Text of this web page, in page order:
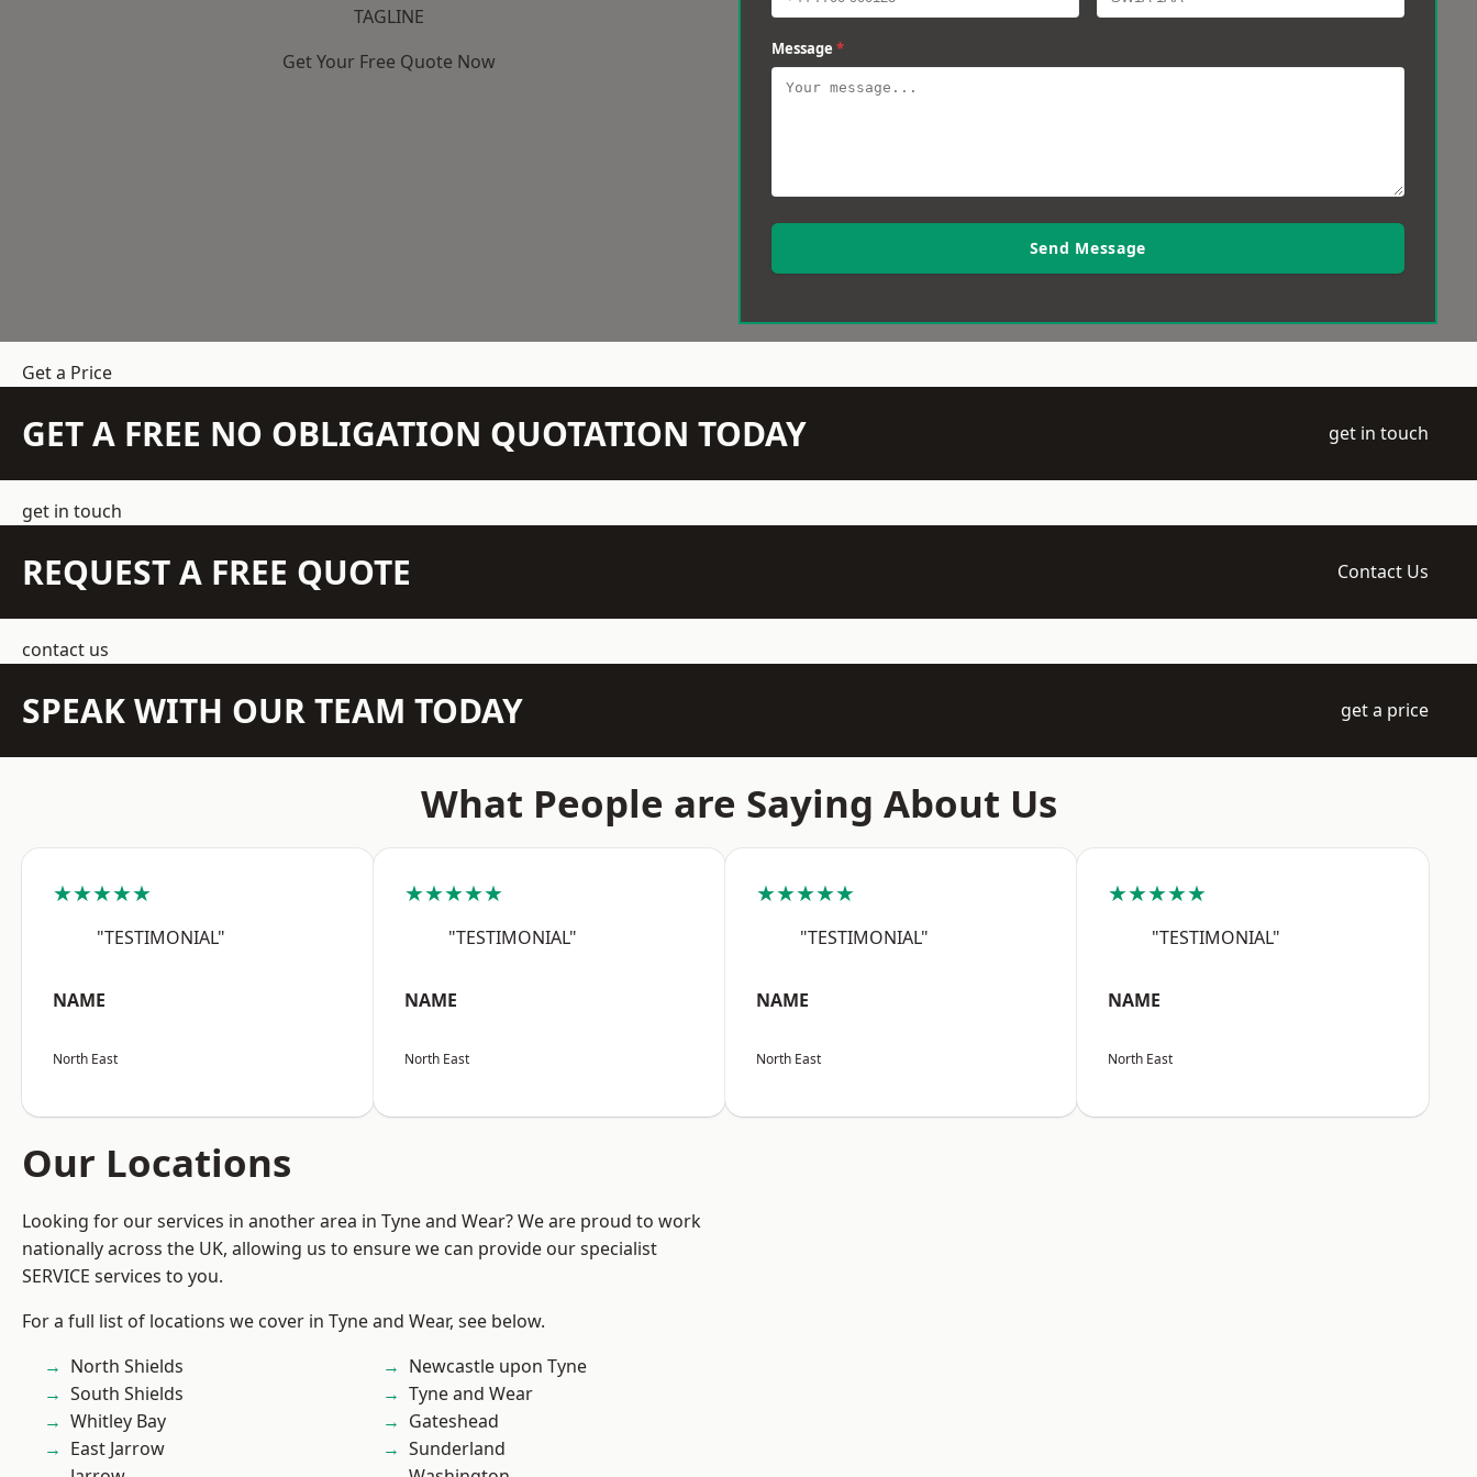
TAGLINE
Get Your Free Quote Now
Message *
Send Message
Get a Price
GET A FREE NO OBLIGATION QUOTATION TODAY get in touch
get in touch
REQUEST A FREE QUOTE Contact Us
contact us
SPEAK WITH OUR TEAM TODAY get a price
What People are Saying About Us
★★★★★
"TESTIMONIAL"
NAME
North East
★★★★★
"TESTIMONIAL"
NAME
North East
★★★★★
"TESTIMONIAL"
NAME
North East
★★★★★
"TESTIMONIAL"
NAME
North East
Our Locations
Looking for our services in another area in Tyne and Wear? We are proud to work
nationally across the UK, allowing us to ensure we can provide our specialist
SERVICE services to you.
For a full list of locations we cover in Tyne and Wear, see below.
North Shields
South Shields
Whitley Bay
East Jarrow
Newcastle upon Tyne
Tyne and Wear
Gateshead
Sunderland